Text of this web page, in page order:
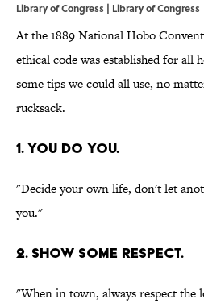
Library of Congress | Library of Congress
At the 1889 National Hobo
ethical code was established for all
some tips we could all use, no
rucksack.
1. YOU DO YOU.
"Decide your own life, don't let
you."
2. SHOW SOME RESPECT.
"When in town, always respect the